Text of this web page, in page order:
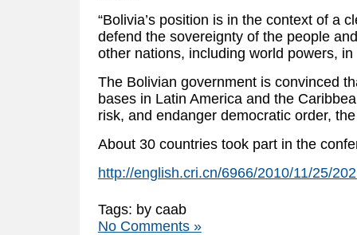
“Bolivia’s position is in the context of a
defend the sovereignty of the people
other nations, including world powers,
The Bolivian government is convinced
bases in Latin America and the
risk, and endanger democratic order,
About 30 countries took part in the
http://english.cri.cn/6966/2010/11/25/
Tags: by caab
No Comments »